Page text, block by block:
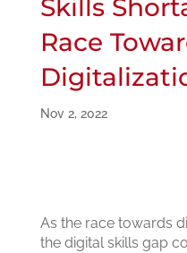
Skills
Race
Nov 2, 2022
As the race towards
the digital skills gap